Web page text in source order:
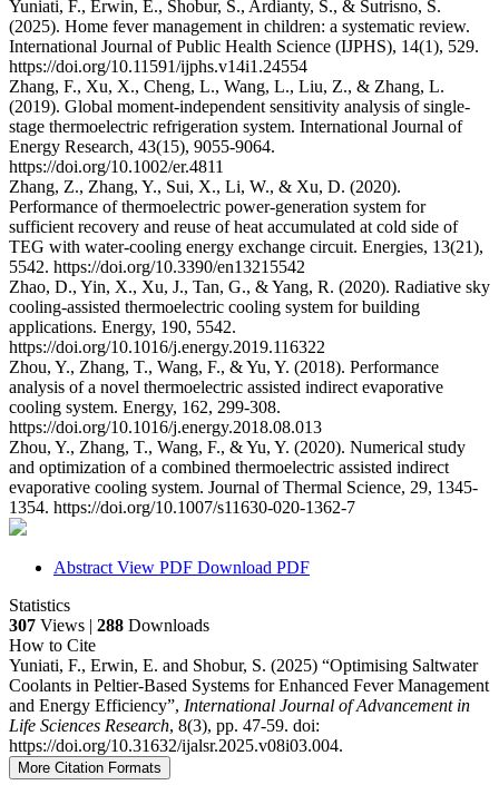
Yuniati, F., Erwin, E., Shobur, S., Ardianty, S., & Sutrisno, S.
(2025). Home fever management in children: a systematic review.
International Journal of Public Health Science (IJPHS), 14(1), 529.
https://doi.org/10.11591/ijphs.v14i1.24554
Zhang, F., Xu, X., Cheng, L., Wang, L., Liu, Z., & Zhang, L.
(2019). Global moment‐independent sensitivity analysis of single‐
stage thermoelectric refrigeration system. International Journal of
Energy Research, 43(15), 9055-9064.
https://doi.org/10.1002/er.4811
Zhang, Z., Zhang, Y., Sui, X., Li, W., & Xu, D. (2020).
Performance of thermoelectric power-generation system for
sufficient recovery and reuse of heat accumulated at cold side of
TEG with water-cooling energy exchange circuit. Energies, 13(21),
5542. https://doi.org/10.3390/en13215542
Zhao, D., Yin, X., Xu, J., Tan, G., & Yang, R. (2020). Radiative sky
cooling-assisted thermoelectric cooling system for building
applications. Energy, 190, 5542.
https://doi.org/10.1016/j.energy.2019.116322
Zhou, Y., Zhang, T., Wang, F., & Yu, Y. (2018). Performance
analysis of a novel thermoelectric assisted indirect evaporative
cooling system. Energy, 162, 299-308.
https://doi.org/10.1016/j.energy.2018.08.013
Zhou, Y., Zhang, T., Wang, F., & Yu, Y. (2020). Numerical study
and optimization of a combined thermoelectric assisted indirect
evaporative cooling system. Journal of Thermal Science, 29, 1345-
1354. https://doi.org/10.1007/s11630-020-1362-7
Abstract View PDF Download PDF
Statistics
307 Views | 288 Downloads
How to Cite
Yuniati, F., Erwin, E. and Shobur, S. (2025) “Optimising Saltwater
Coolants in Peltier-Based Systems for Enhanced Fever Management
and Energy Efficiency”, International Journal of Advancement in
Life Sciences Research, 8(3), pp. 47-59. doi:
https://doi.org/10.31632/ijalsr.2025.v08i03.004.
More Citation Formats